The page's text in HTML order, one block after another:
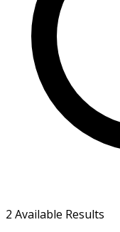
2 Available Results